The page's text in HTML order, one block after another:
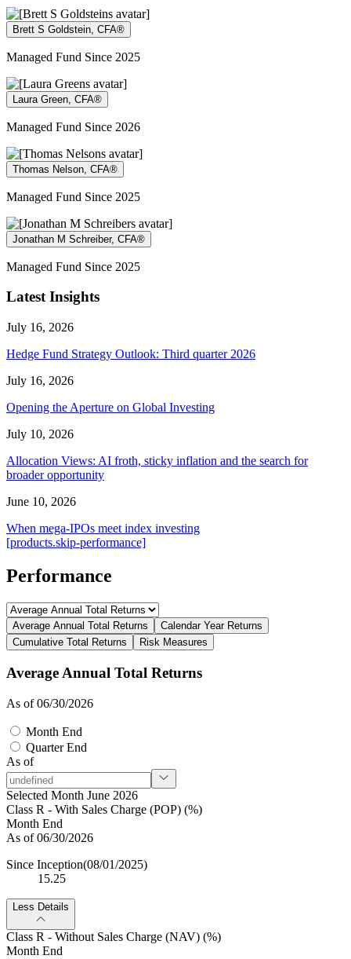
Brett S Goldstein, CFA®
Managed Fund Since 2025
Laura Green, CFA®
Managed Fund Since 2026
Thomas Nelson, CFA®
Managed Fund Since 2025
Jonathan M Schreiber, CFA®
Managed Fund Since 2025
Latest Insights
July 16, 2026
Hedge Fund Strategy Outlook: Third quarter 2026
July 16, 2026
Opening the Aperture on Global Investing
July 10, 2026
Allocation Views: AI froth, sticky inflation and the search for
broader opportunity
June 10, 2026
When mega-IPOs meet index investing
[products.skip-performance]
Performance
Average Annual Total Returns
Calendar Year Returns
Cumulative Total Returns
Risk Measures
Average Annual Total Returns
As of 06/30/2026
Month End
Quarter End
As of
Selected Month June 2026
Class R - With Sales Charge (POP) (%)
Month End
As of 06/30/2026
Since Inception(08/01/2025)
15.25
Less Details
Class R - Without Sales Charge (NAV) (%)
Month End